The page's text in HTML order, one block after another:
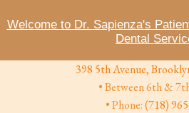
Welcome to Dr. Sapienza's
Dental
398 5th Avenue,
• Between 6th &
• Phone:(718)